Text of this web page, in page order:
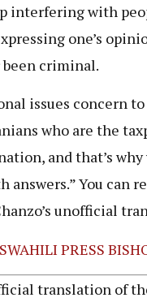
interfering with
one’s
been criminal.
issues concern
who are the
and that’s
answers.” You can
unofficial
PRESS
translation of